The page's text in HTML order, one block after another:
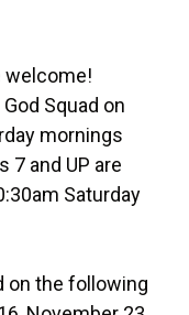
welcome!
Squad on
mornings
7 and UP are
Saturday
on the following